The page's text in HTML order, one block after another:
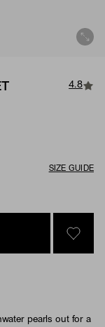
4.8
SIZE GUIDE
SIGN
pearls out for a